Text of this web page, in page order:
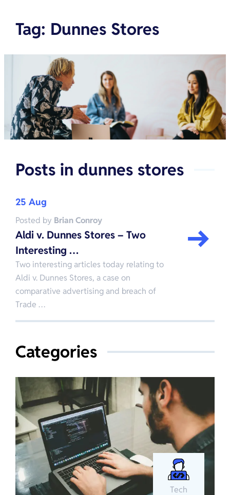
Tag: Dunnes Stores
Posts in dunnes stores
25 Aug
Posted by Brian Conroy
Aldi v. Dunnes Stores – Two
Interesting …
Two interesting articles today relating to
Aldi v. Dunnes Stores, a case on
comparative advertising and breach of
Trade …
Categories
Tech